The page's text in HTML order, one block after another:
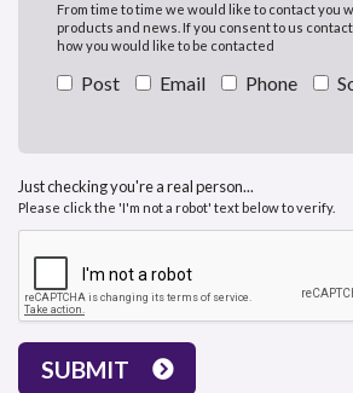
From time to time we would like to contact you
products and news. If you consent to us
how you would like to be contacted
Post Email Phone
Just checking you're a real person...
Please click the 'I'm not a robot' text below to verify.
SUBMIT